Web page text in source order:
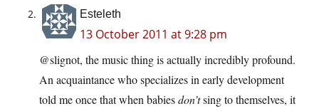
Esteleth
13 October 2011 at 9:28 pm
@slignot, the music thing is actually incredibly profound.
An acquaintance who specializes in early development
told me once that when babiesdon’tsing to themselves, it